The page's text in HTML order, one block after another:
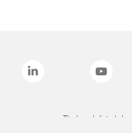
The brands listed